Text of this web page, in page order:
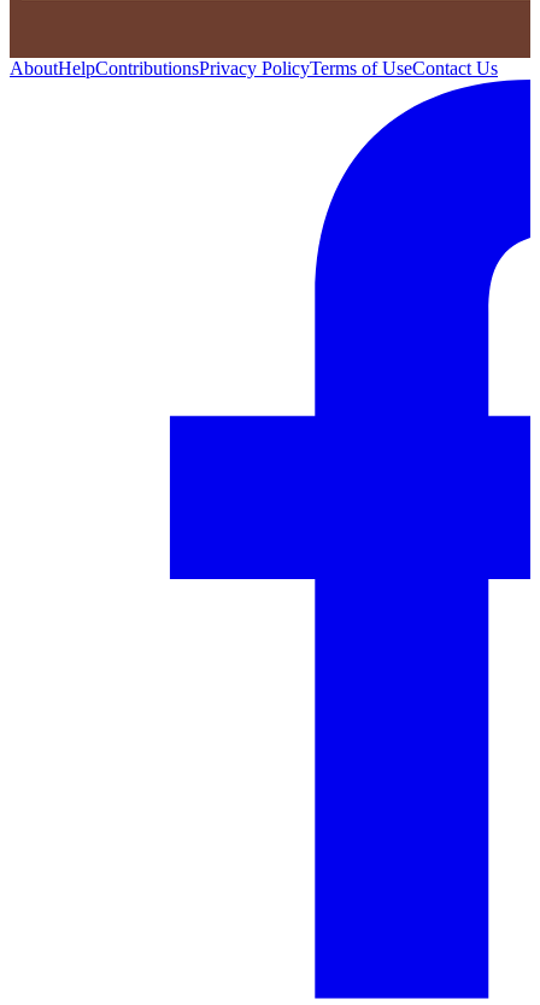
AboutHelpContributionsPrivacy PolicyTerms of UseContact Us